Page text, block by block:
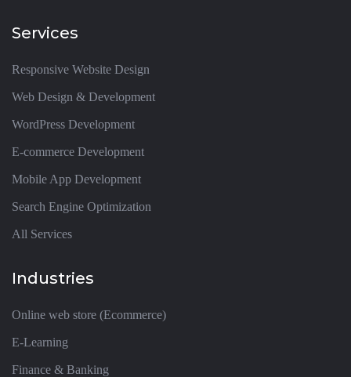
Services
Responsive Website Design
Web Design & Development
WordPress Development
E-commerce Development
Mobile App Development
Search Engine Optimization
All Services
Industries
Online web store (Ecommerce)
E-Learning
Finance & Banking